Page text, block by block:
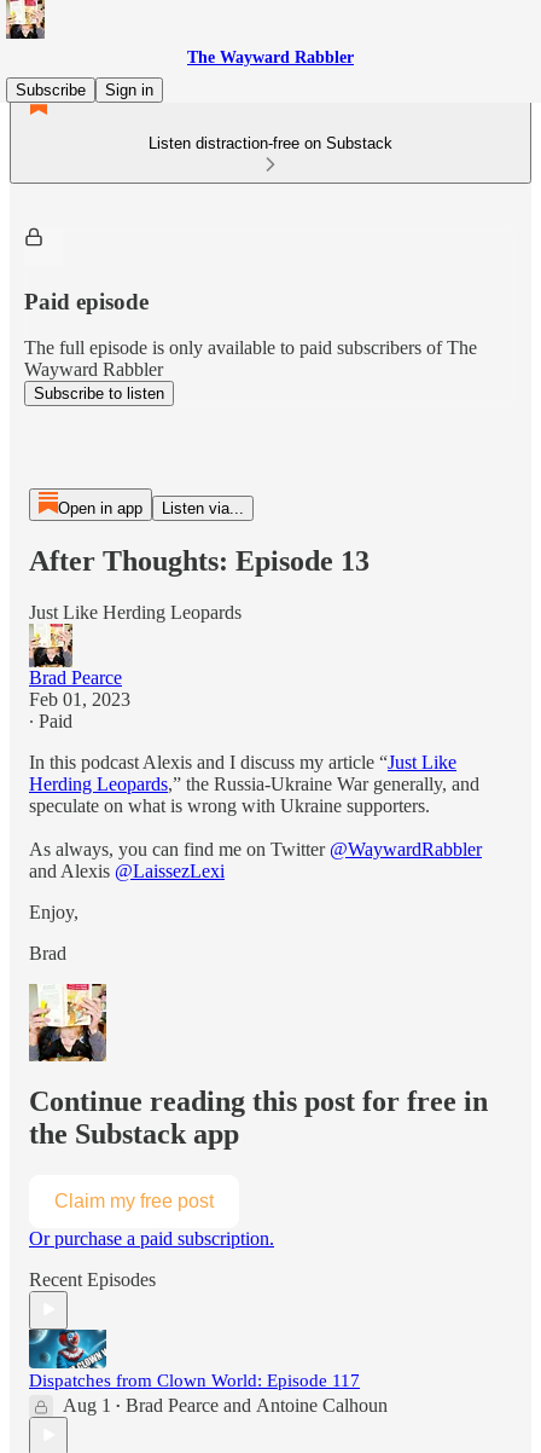
The Wayward Rabbler
Subscribe
Sign in
Listen distraction-free on Substack
Paid episode
The full episode is only available to paid subscribers of The
Wayward Rabbler
Subscribe to listen
Open in app Listen via...
After Thoughts: Episode 13
Just Like Herding Leopards
Brad Pearce
Feb 01, 2023
∙ Paid
In this podcast Alexis and I discuss my article “Just Like
Herding Leopards,” the Russia-Ukraine War generally, and
speculate on what is wrong with Ukraine supporters.
As always, you can find me on Twitter @WaywardRabbler
and Alexis @LaissezLexi
Enjoy,
Brad
Continue reading this post for free in
the Substack app
Claim my free post
Or purchase a paid subscription.
Recent Episodes
Dispatches from Clown World: Episode 117
Aug 1 • Brad Pearce and Antoine Calhoun